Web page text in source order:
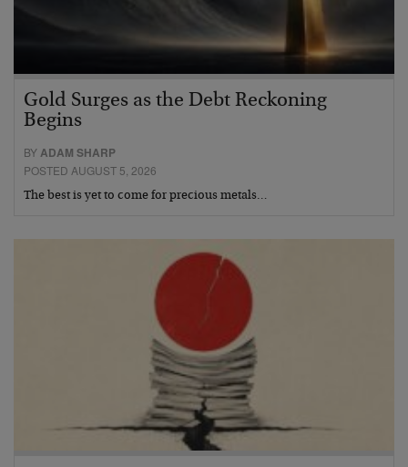
Gold Surges as the Debt Reckoning
Begins
BYADAM SHARP
POSTED AUGUST 5, 2026
The best is yet to come for precious metals…